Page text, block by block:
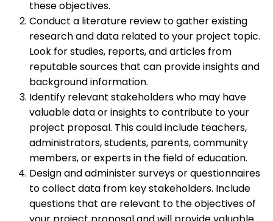
these objectives.
Conduct a literature review to gather existing
research and data related to your project topic.
Look for studies, reports, and articles from
reputable sources that can provide insights and
background information.
Identify relevant stakeholders who may have
valuable data or insights to contribute to your
project proposal. This could include teachers,
administrators, students, parents, community
members, or experts in the field of education.
Design and administer surveys or questionnaires
to collect data from key stakeholders. Include
questions that are relevant to the objectives of